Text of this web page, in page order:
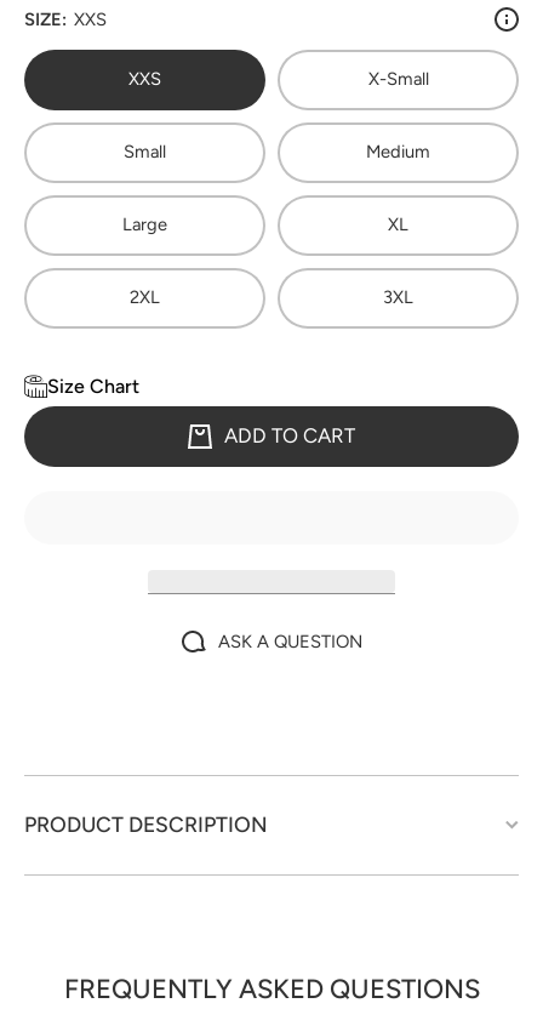
SIZE: XXS
XXS X-Small
Small Medium
Large XL
2XL 3XL
Size Chart
ADD TO CART
ASK A QUESTION
PRODUCT DESCRIPTION
FREQUENTLY ASKED QUESTIONS